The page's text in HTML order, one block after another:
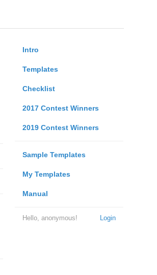
Intro
Templates
Checklist
2017 Contest Winners
2019 Contest Winners
Sample Templates
My Templates
Manual
Login
Hello, anonymous!